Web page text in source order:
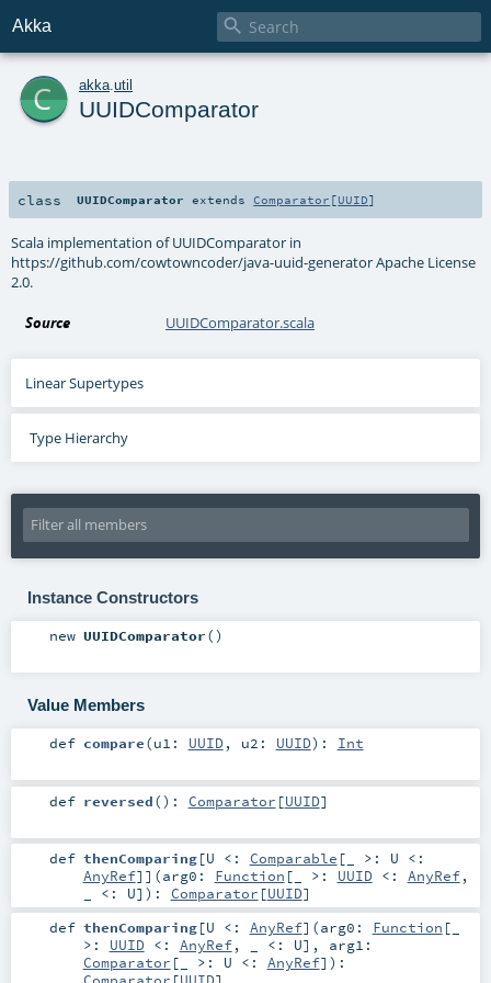
Akka 
c akka util
UUIDComparator
class UUIDComparator extendsComparator [UUID]
Scala implementation of UUIDComparator in
https://github.com/cowtowncoder/java-uuid-generator Apache License
2.0.
Source UUIDComparator.scala
Linear Supertypes
Type Hierarchy
Instance Constructors
new UUIDComparator()
Value Members
def compare(u1: UUID, u2: UUID) : Int
def reversed() : Comparator [UUID]
def thenComparing[U <: Comparable [_ >: U <:
AnyRef] ] (arg0: Function [_ >: UUID<: AnyRef,
_ <: U] ) : Comparator [UUID]
def thenComparing[U <: AnyRef] (arg0: Function [_
>: UUID<: AnyRef, _ <: U] , arg1:
Comparator [_ >: U <: AnyRef] ) :